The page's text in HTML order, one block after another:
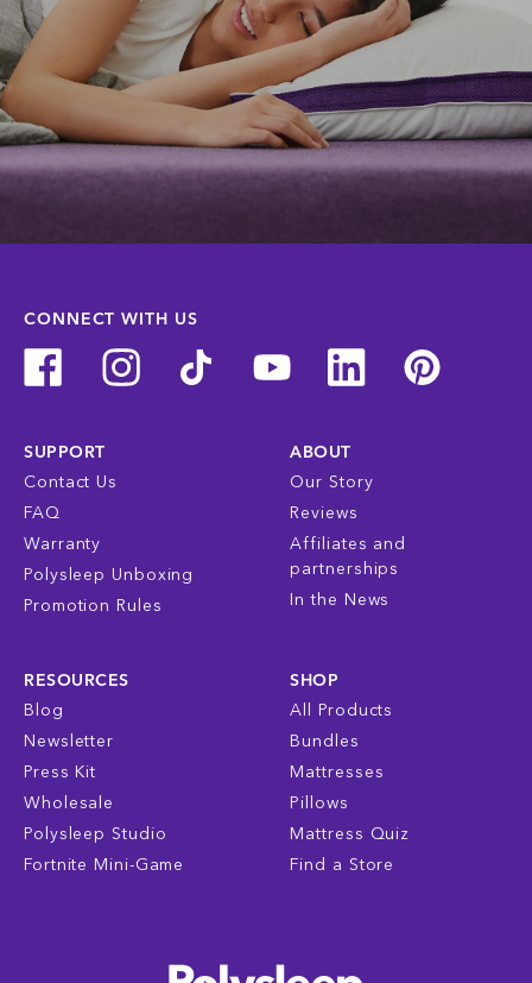
CONNECT WITH US
SUPPORT
Contact Us
FAQ
Warranty
Polysleep Unboxing
Promotion Rules
ABOUT
Our Story
Reviews
Affiliates and
partnerships
In the News
RESOURCES
Blog
Newsletter
Press Kit
Wholesale
Polysleep Studio
Fortnite Mini-Game
SHOP
All Products
Bundles
Mattresses
Pillows
Mattress Quiz
Find a Store